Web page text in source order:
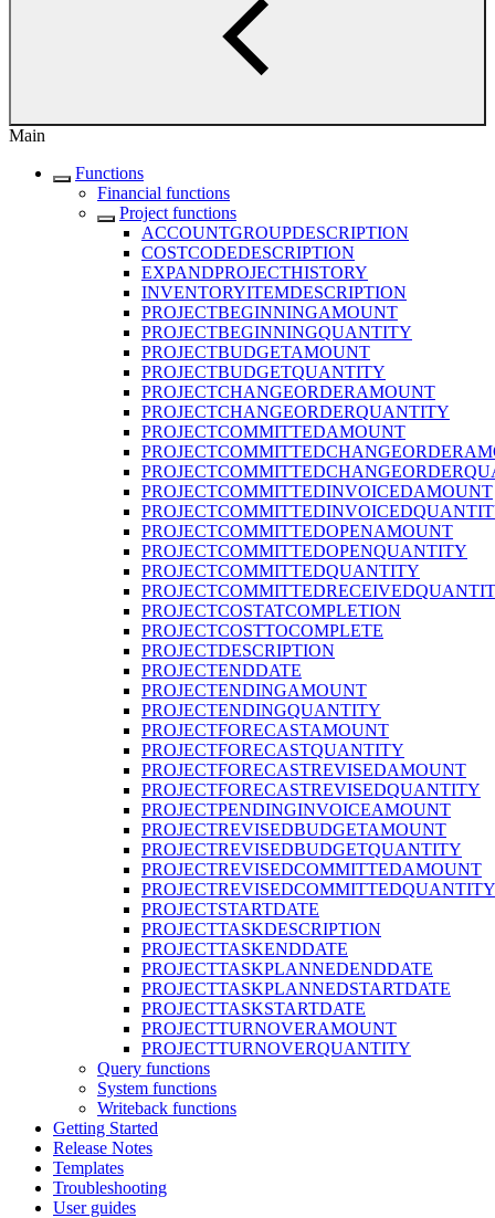
Main
Functions
Financial functions
Project functions
ACCOUNTGROUPDESCRIPTION
COSTCODEDESCRIPTION
EXPANDPROJECTHISTORY
INVENTORYITEMDESCRIPTION
PROJECTBEGINNINGAMOUNT
PROJECTBEGINNINGQUANTITY
PROJECTBUDGETAMOUNT
PROJECTBUDGETQUANTITY
PROJECTCHANGEORDERAMOUNT
PROJECTCHANGEORDERQUANTITY
PROJECTCOMMITTEDAMOUNT
PROJECTCOMMITTEDINVOICEDAMOUNT
PROJECTCOMMITTEDOPENAMOUNT
PROJECTCOMMITTEDOPENQUANTITY
PROJECTCOMMITTEDQUANTITY
PROJECTCOSTATCOMPLETION
PROJECTCOSTTOCOMPLETE
PROJECTDESCRIPTION
PROJECTENDDATE
PROJECTENDINGAMOUNT
PROJECTENDINGQUANTITY
PROJECTFORECASTAMOUNT
PROJECTFORECASTQUANTITY
PROJECTFORECASTREVISEDAMOUNT
PROJECTFORECASTREVISEDQUANTITY
PROJECTPENDINGINVOICEAMOUNT
PROJECTREVISEDBUDGETAMOUNT
PROJECTREVISEDBUDGETQUANTITY
PROJECTREVISEDCOMMITTEDAMOUNT
PROJECTREVISEDCOMMITTEDQUANTITY
PROJECTSTARTDATE
PROJECTTASKDESCRIPTION
PROJECTTASKENDDATE
PROJECTTASKPLANNEDENDDATE
PROJECTTASKPLANNEDSTARTDATE
PROJECTTASKSTARTDATE
PROJECTTURNOVERAMOUNT
PROJECTTURNOVERQUANTITY
Query functions
System functions
Writeback functions
Getting Started
Release Notes
Templates
Troubleshooting
User guides